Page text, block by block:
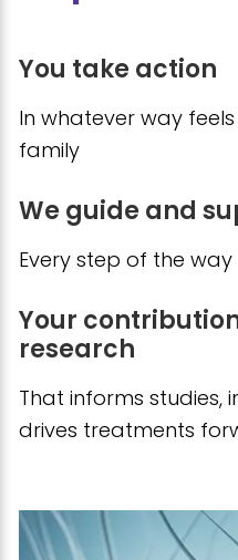
You take action
In whatever way
family
We guide and
Every step of the way
Your
research
That informs studies,
drives treatments